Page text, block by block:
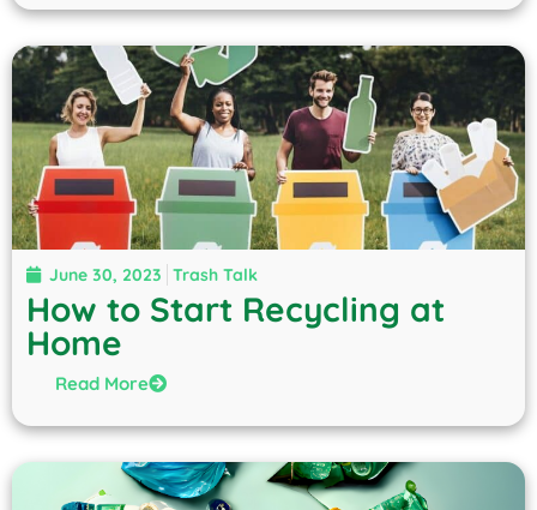
June 30, 2023 Trash Talk
How to Start Recycling at
Home
Read More